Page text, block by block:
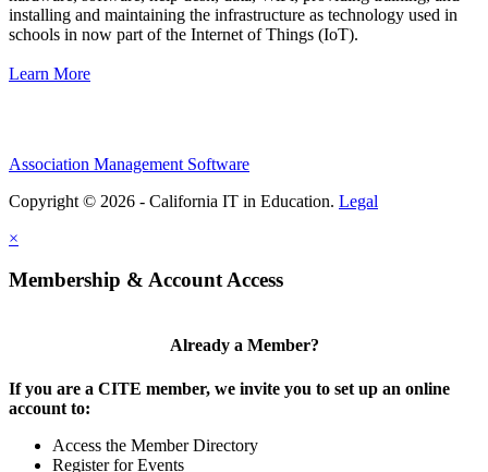
installing and maintaining the infrastructure as technology used in
schools in now part of the Internet of Things (IoT).
Learn More
Association Management Software
Copyright © 2026 - California IT in Education. Legal
×
Membership & Account Access
Already a Member?
If you are a CITE member, we invite you to set up an online
account to:
Access the Member Directory
Register for Events